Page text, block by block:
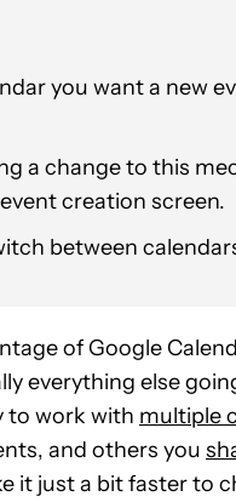
you want a new
a change to this
creation screen.
between
of Google
everything else
to work with multiple
and others you
it just a bit faster to